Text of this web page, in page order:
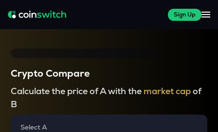
Sign Up
Crypto Compare
Calculate the price of A with the market capof
B
Select A